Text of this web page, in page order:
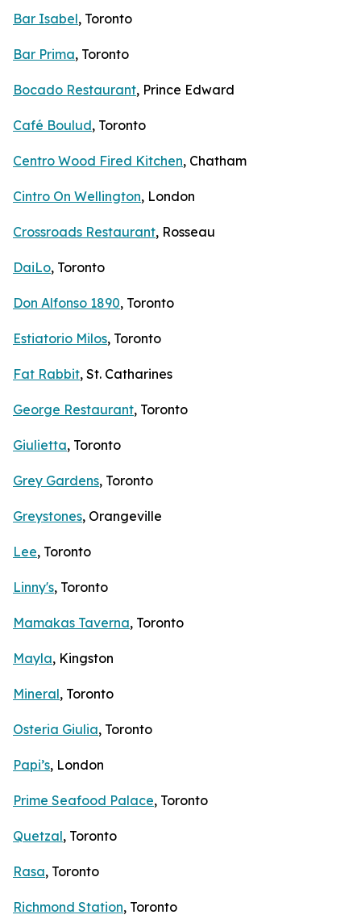
Bar Isabel, Toronto
Bar Prima, Toronto
Bocado Restaurant, Prince Edward
Café Boulud, Toronto
Centro Wood Fired Kitchen, Chatham
Cintro On Wellington, London
Crossroads Restaurant, Rosseau
DaiLo, Toronto
Don Alfonso 1890, Toronto
Estiatorio Milos, Toronto
Fat Rabbit, St. Catharines
George Restaurant, Toronto
Giulietta, Toronto
Grey Gardens, Toronto
Greystones, Orangeville
Lee, Toronto
Linny's, Toronto
Mamakas Taverna, Toronto
Mayla, Kingston
Mineral, Toronto
Osteria Giulia, Toronto
Papi’s, London
Prime Seafood Palace, Toronto
Quetzal, Toronto
Rasa, Toronto
Richmond Station, Toronto